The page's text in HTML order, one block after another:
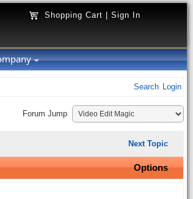
Shopping Cart Sign In
Search Login
Forum Jump
Next Topic
Options